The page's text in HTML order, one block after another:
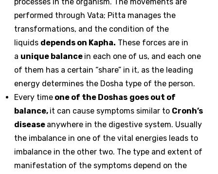
performed through Vata; Pitta manages the
transformations, and the condition of the
liquids depends on Kapha. These forces are in
a unique balance in each one of us, and each one
of them has a certain “share” in it, as the leading
energy determines the Dosha type of the person.
Every time one of the Doshas goes out of
balance, it can cause symptoms similar to Cronh’s
disease anywhere in the digestive system. Usually
the imbalance in one of the vital energies leads to
imbalance in the other two. The type and extent of
manifestation of the symptoms depend on the